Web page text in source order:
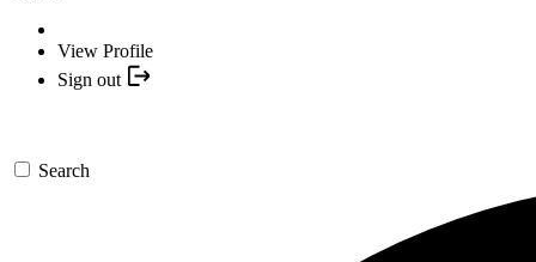
View Profile
Sign out
Search